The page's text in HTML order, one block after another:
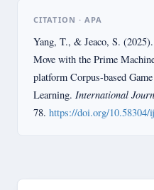
CITATION · APA
Yang, T., & Jeaco, S.
Move with the Prime
platform Corpus-based
Learning. International
78. https://doi.org/10.58304/